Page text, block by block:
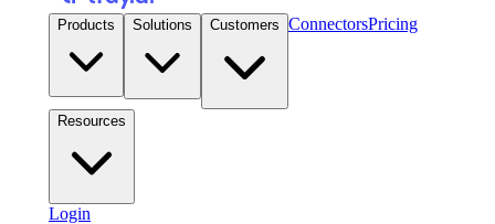
Products Solutions Customers ConnectorsPricing
Resources
Login